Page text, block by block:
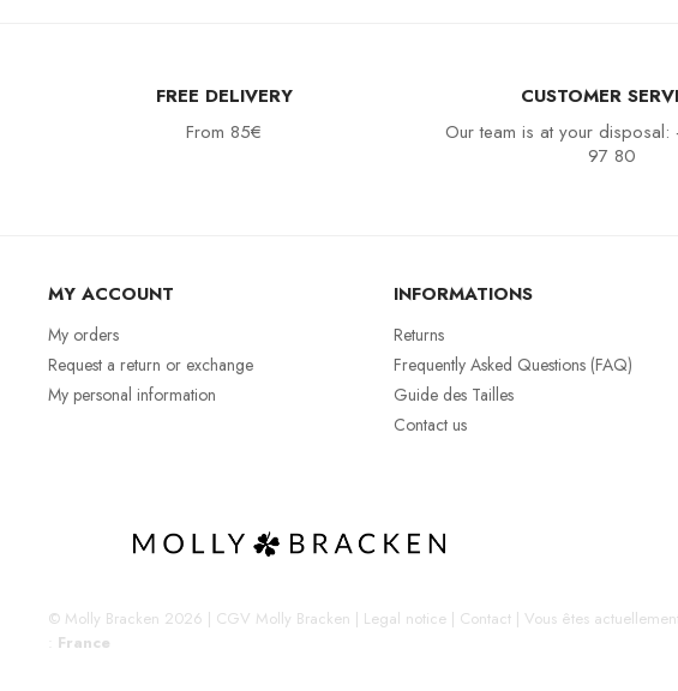
FREE DELIVERY
From 85€
CUSTOMER
Our team is at your
97 80
MY ACCOUNT
My orders
Request a return or exchange
My personal information
INFORMATIONS
Returns
Frequently Asked Questions (FAQ)
Guide des Tailles
Contact us
© Molly Bracken 2026 | CGV Molly Bracken | Legal notice | Contact | Vous êtes
France